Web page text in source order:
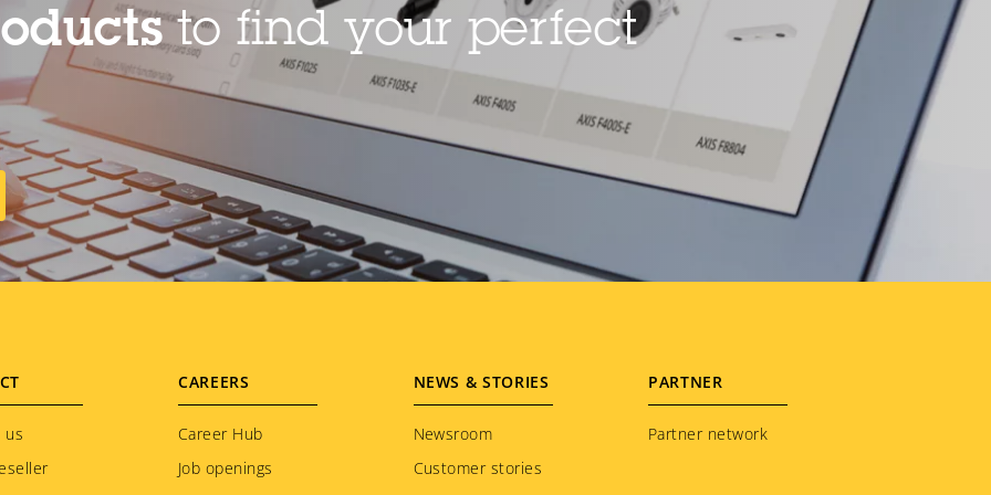
to find your perfect
us
CAREERS
Career Hub
Job openings
NEWS & STORIES
Newsroom
Customer stories
PARTNER
Partner network